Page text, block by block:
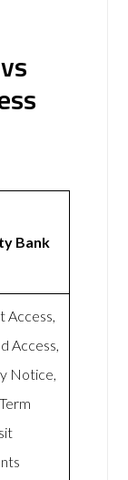
Bank
Access,
Access,
Notice,